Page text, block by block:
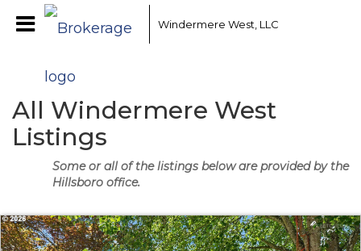
Windermere West, LLC
All Windermere West
Listings
Some or all of the listings below are provided by the
Hillsboro office.